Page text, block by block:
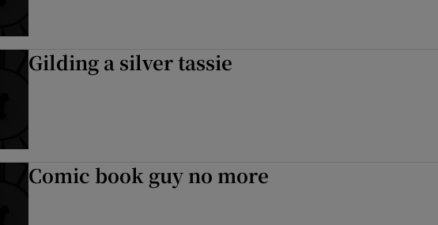
Gilding a silver tassie
Comic book guy no more